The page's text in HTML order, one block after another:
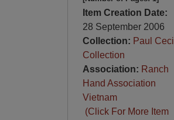
Item Creation Date:
28 September 2006
Collection: Paul Cecil
Collection
Association: Ranch
Hand Association
Vietnam
(Click For More Item